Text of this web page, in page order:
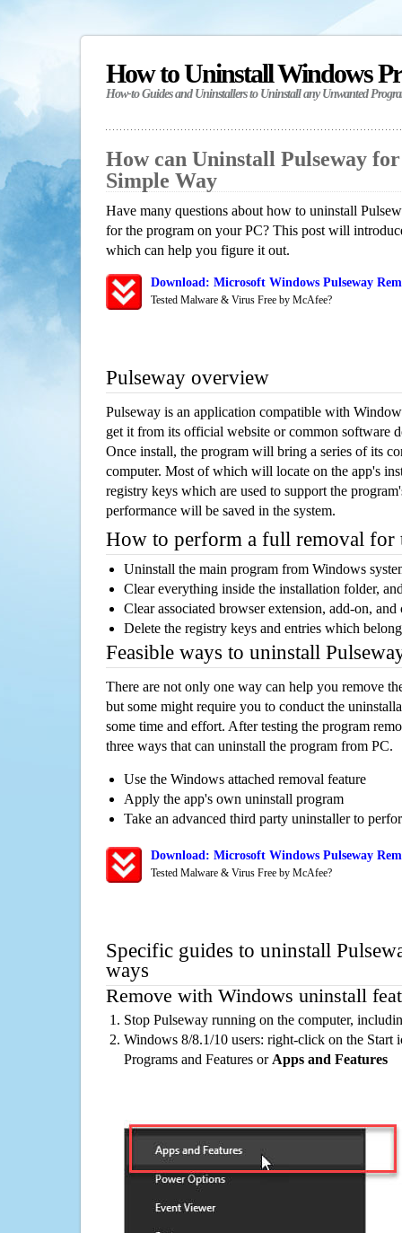
How to Uninstall Windows
How-to Guides and Uninstallers to Uninstall any Unwanted
How can Uninstall Pulseway
Simple Way
Have many questions about how to uninstall
for the program on your PC? This post will
which can help you figure it out.
Download: Microsoft Windows Pulseway
Tested Malware & Virus Free by McAfee?
Pulseway overview
Pulseway is an application compatible with
get it from its official website or common software
Once install, the program will bring a series of its
computer. Most of which will locate on the app's
registry keys which are used to support the
performance will be saved in the system.
How to perform a full removal for
Uninstall the main program from Windows
Clear everything inside the installation folder,
Clear associated browser extension, add-on,
Delete the registry keys and entries which
Feasible ways to uninstall
There are not only one way can help you remove
but some might require you to conduct the
some time and effort. After testing the program
three ways that can uninstall the program from PC.
Use the Windows attached removal feature
Apply the app's own uninstall program
Take an advanced third party uninstaller to
Download: Microsoft Windows Pulseway
Tested Malware & Virus Free by McAfee?
Specific guides to uninstall
ways
Remove with Windows uninstall
Stop Pulseway running on the computer,
Windows 8/8.1/10 users: right-click on the Start
Programs and Features or Apps and Features